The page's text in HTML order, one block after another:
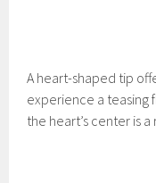
A heart-shaped tip
experience a teasing
the heart’s center is